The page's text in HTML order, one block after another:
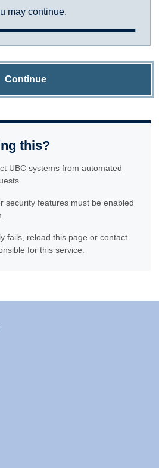
may continue.
Continue
this?
UBC systems from automated
security features must be enabled
fails, reload this page or contact
for this service.